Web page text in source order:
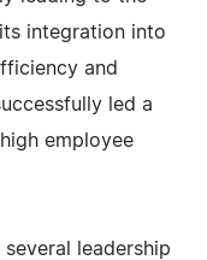
integration into
and
led a
employee
leadership